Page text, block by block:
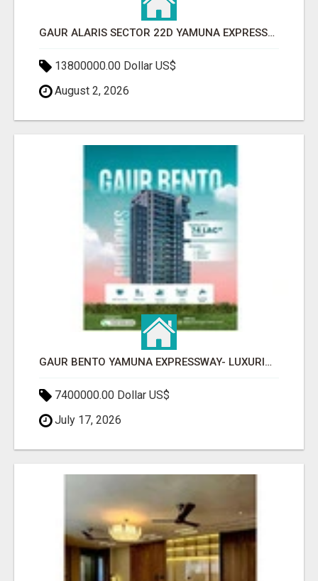
GAUR ALARIS SECTOR 22D YAMUNA EXPRESSWAY
13800000.00 Dollar US$
August 2, 2026
GAUR BENTO YAMUNA EXPRESSWAY- LUXURIOUS AMENITIES
7400000.00 Dollar US$
July 17, 2026